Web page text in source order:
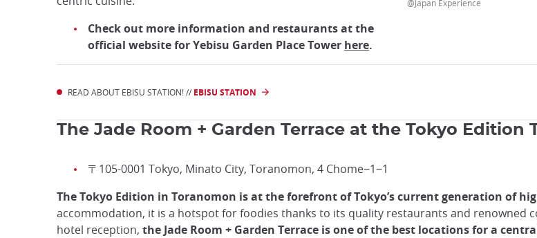
Check out more information and restaurants at the
official website for Yebisu Garden Place Tower here.
@Japan Experience
READ ABOUT EBISU STATION! // EBISU STATION
The Jade Room + Garden Terrace at the Tokyo Edition
〒105-0001 Tokyo, Minato City, Toranomon, 4 Chome−1−1
The Tokyo Edition in Toranomon is at the forefront of Tokyo’s current generation of
accommodation, it is a hotspot for foodies thanks to its quality restaurants and renowned
hotel reception, the Jade Room + Garden Terrace is one of the best locations for a